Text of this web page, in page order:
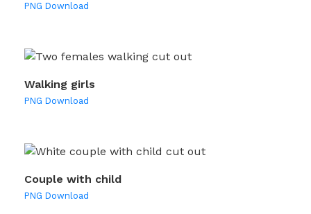
PNG Download
Walking girls
PNG Download
Couple with child
PNG Download